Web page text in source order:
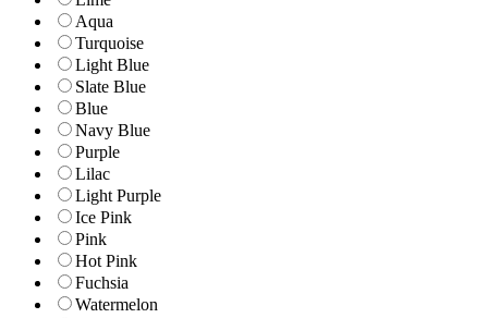
Aqua
Turquoise
Light Blue
Slate Blue
Blue
Navy Blue
Purple
Lilac
Light Purple
Ice Pink
Pink
Hot Pink
Fuchsia
Watermelon